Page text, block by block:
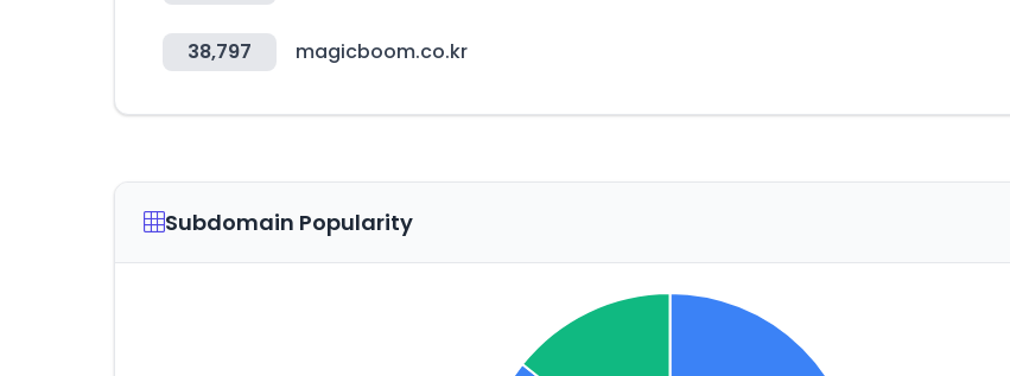
38,797 magicboom.co.kr
Subdomain Popularity